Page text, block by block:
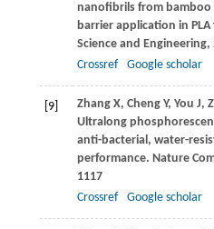
nanofibrils from
barrier application in PLA
Science and Engineering,
Crossref
Google scholar
[9] Zhang X, Cheng Y, You J,
Ultralong
anti-bacterial, water-
performance. Nature
1117
Crossref
Google scholar